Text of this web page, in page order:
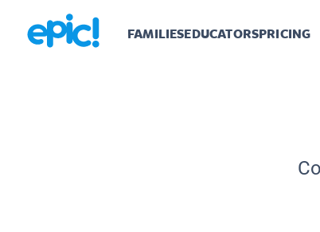
FAMILIESEDUCATORSPRICING